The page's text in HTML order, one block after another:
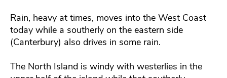
Rain, heavy at times, moves into the West Coast
today while a southerly on the eastern side
(Canterbury) also drives in some rain.
The North Island is windy with westerlies in the